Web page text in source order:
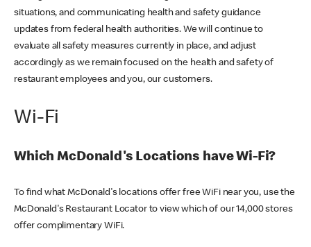
situations, and communicating health and safety guidance
updates from federal health authorities. We will continue to
evaluate all safety measures currently in place, and adjust
accordingly as we remain focused on the health and safety of
restaurant employees and you, our customers.
Wi-Fi
Which McDonald's Locations have Wi-Fi?
To find what McDonald's locations offer free WiFi near you, use the
McDonald's Restaurant Locator to view which of our 14,000 stores
offer complimentary WiFi.